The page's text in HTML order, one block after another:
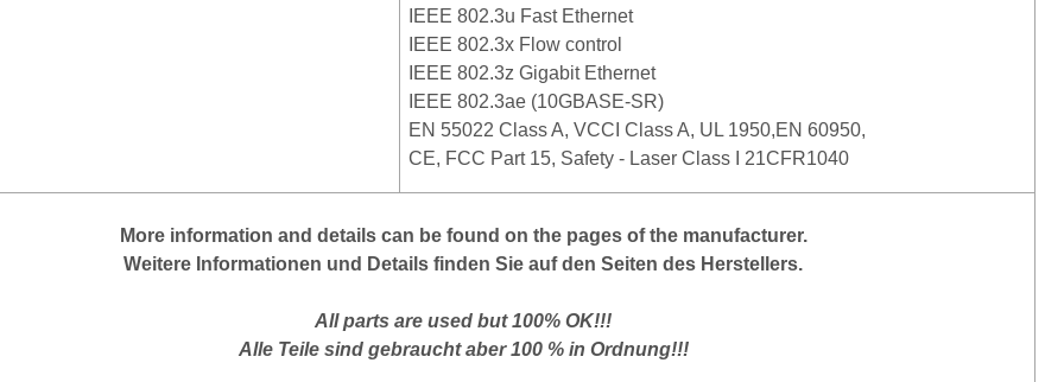
IEEE 802.3u Fast Ethernet
IEEE 802.3x Flow control
IEEE 802.3z Gigabit Ethernet
IEEE 802.3ae (10GBASE-SR)
EN 55022 Class A, VCCI Class A, UL 1950,EN 60950,
CE, FCC Part 15, Safety - Laser Class I 21CFR1040
More information and details can be found on the pages of the manufacturer.
Weitere Informationen und Details finden Sie auf den Seiten des Herstellers.
All parts are used but 100% OK!!!
Alle Teile sind gebraucht aber 100 % in Ordnung!!!